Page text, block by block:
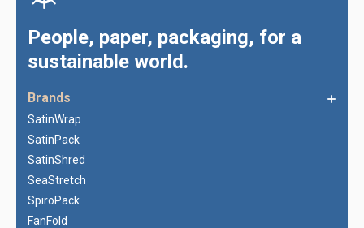
People, paper, packaging, for a
sustainable world.
Brands
SatinWrap
SatinPack
SatinShred
SeaStretch
SpiroPack
FanFold